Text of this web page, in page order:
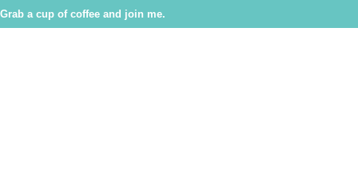
Grab a cup of coffee and join me.